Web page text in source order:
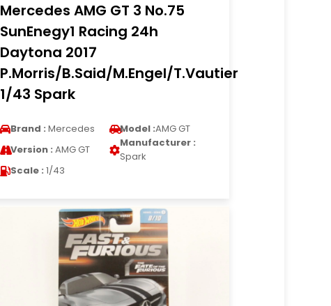
Mercedes AMG GT 3 No.75
SunEnegy1 Racing 24h
Daytona 2017
P.Morris/B.Said/M.Engel/T.Vautier
1/43 Spark
Brand : Mercedes Model :AMG GT
Version : AMG GT
Manufacturer :
Spark
Scale : 1/43